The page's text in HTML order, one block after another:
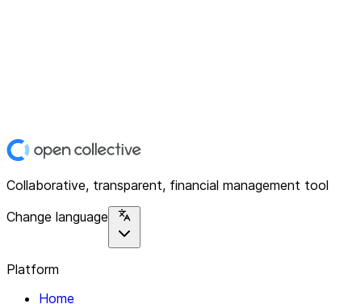
Collaborative, transparent, financial management tool
Change language
Platform
Home